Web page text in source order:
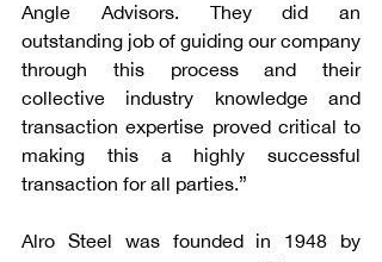
Angle Advisors. They did an
outstanding job of guiding our company
through this process and their
collective industry knowledge and
transaction expertise proved critical to
making this a highly successful
transaction for all parties.”
Alro Steel was founded in 1948 by